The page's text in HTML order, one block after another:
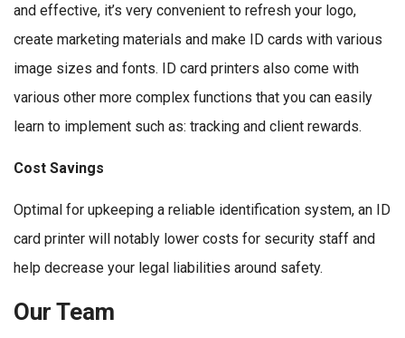
and effective, it’s very convenient to refresh your logo,
create marketing materials and make ID cards with various
image sizes and fonts. ID card printers also come with
various other more complex functions that you can easily
learn to implement such as: tracking and client rewards.
Cost Savings
Optimal for upkeeping a reliable identification system, an ID
card printer will notably lower costs for security staff and
help decrease your legal liabilities around safety.
Our Team